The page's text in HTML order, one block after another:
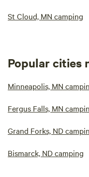
St Cloud, MN camping
Popular cities
Minneapolis, MN
Fergus Falls, MN
Grand Forks, ND
Bismarck, ND camping